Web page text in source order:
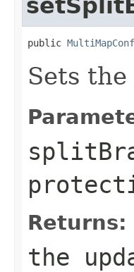
public
Sets
Returns:
the